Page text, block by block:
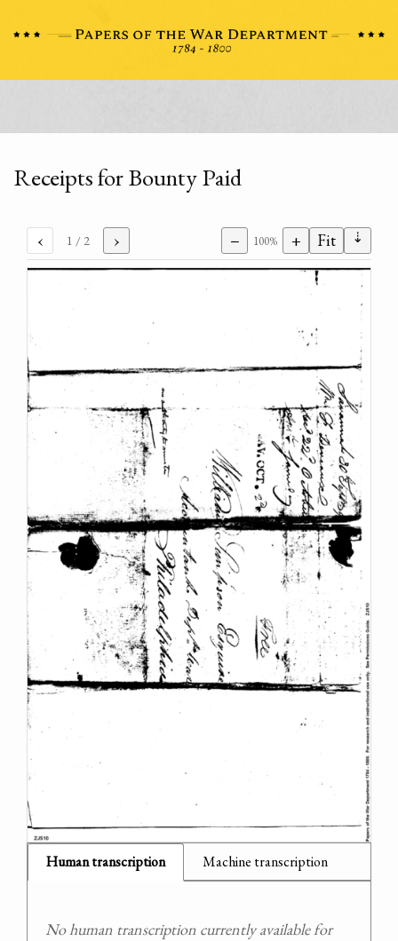
Receipts for Bounty Paid
‹ 1 / 2 › − 100% + Fit ⇣
Human transcription Machine transcription
No human transcription currently available for